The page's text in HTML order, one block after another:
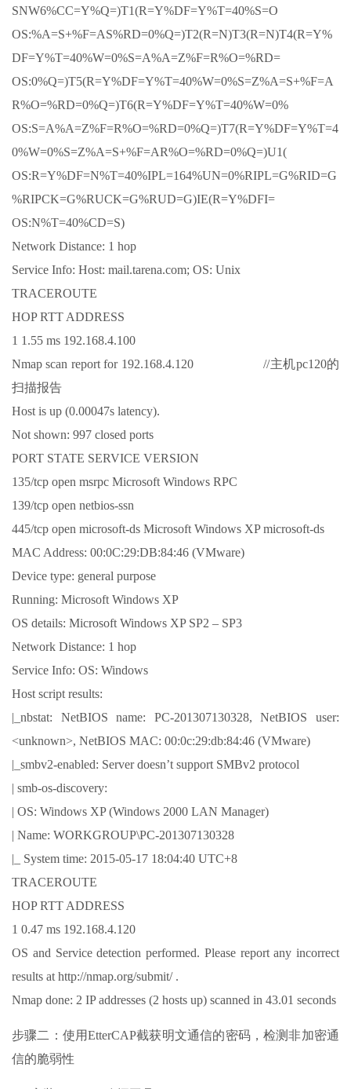
SNW6%CC=Y%Q=)T1(R=Y%DF=Y%T=40%S=O
OS:%A=S+%F=AS%RD=0%Q=)T2(R=N)T3(R=N)T4(R=Y%
DF=Y%T=40%W=0%S=A%A=Z%F=R%O=%RD=
OS:0%Q=)T5(R=Y%DF=Y%T=40%W=0%S=Z%A=S+%F=A
R%O=%RD=0%Q=)T6(R=Y%DF=Y%T=40%W=0%
OS:S=A%A=Z%F=R%O=%RD=0%Q=)T7(R=Y%DF=Y%T=4
0%W=0%S=Z%A=S+%F=AR%O=%RD=0%Q=)U1(
OS:R=Y%DF=N%T=40%IPL=164%UN=0%RIPL=G%RID=G
%RIPCK=G%RUCK=G%RUD=G)IE(R=Y%DFI=
OS:N%T=40%CD=S)
Network Distance: 1 hop
Service Info: Host: mail.tarena.com; OS: Unix
TRACEROUTE
HOP RTT ADDRESS
1 1.55 ms 192.168.4.100
Nmap scan report for 192.168.4.120 //主机pc120的
扫描报告
Host is up (0.00047s latency).
Not shown: 997 closed ports
PORT STATE SERVICE VERSION
135/tcp open msrpc Microsoft Windows RPC
139/tcp open netbios-ssn
445/tcp open microsoft-ds Microsoft Windows XP microsoft-ds
MAC Address: 00:0C:29:DB:84:46 (VMware)
Device type: general purpose
Running: Microsoft Windows XP
OS details: Microsoft Windows XP SP2 – SP3
Network Distance: 1 hop
Service Info: OS: Windows
Host script results:
|_nbstat: NetBIOS name: PC-201307130328, NetBIOS user:
<unknown>, NetBIOS MAC: 00:0c:29:db:84:46 (VMware)
|_smbv2-enabled: Server doesn’t support SMBv2 protocol
| smb-os-discovery:
| OS: Windows XP (Windows 2000 LAN Manager)
| Name: WORKGROUP\PC-201307130328
|_ System time: 2015-05-17 18:04:40 UTC+8
TRACEROUTE
HOP RTT ADDRESS
1 0.47 ms 192.168.4.120
OS and Service detection performed. Please report any incorrect
results at http://nmap.org/submit/ .
Nmap done: 2 IP addresses (2 hosts up) scanned in 43.01 seconds
步骤二：使用EtterCAP截获明文通信的密码，检测非加密通
信的脆弱性